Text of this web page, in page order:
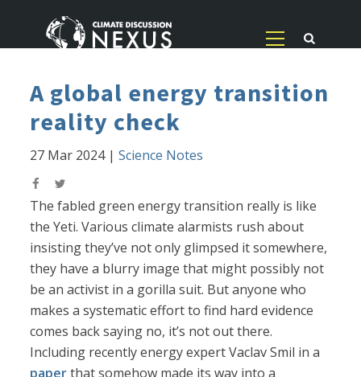
A global energy transition
reality check
27 Mar 2024|Science Notes
The fabled green energy transition really is like
the Yeti. Various climate alarmists rush about
insisting they’ve not only glimpsed it somewhere,
they have a blurry image that might possibly not
be an activist in a gorilla suit. But anyone who
makes a systematic effort to find hard evidence
comes back saying no, it’s not out there.
Including recently energy expert Vaclav Smil in a
paperthat somehow made its way into a